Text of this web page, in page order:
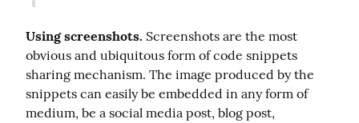
Using screenshots. Screenshots are the most
obvious and ubiquitous form of code snippets
sharing mechanism. The image produced by the
snippets can easily be embedded in any form of
medium, be a social media post, blog post,